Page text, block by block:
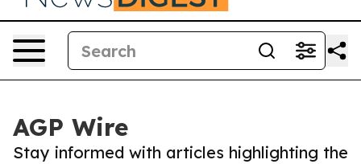
AGP Wire
Stay informed with articles highlighting the